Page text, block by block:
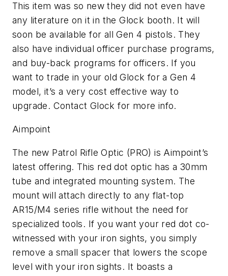
This item was so new they did not even have
any literature on it in the Glock booth. It will
soon be available for all Gen 4 pistols. They
also have individual officer purchase programs,
and buy-back programs for officers. If you
want to trade in your old Glock for a Gen 4
model, it’s a very cost effective way to
upgrade. Contact Glock for more info.
Aimpoint
The new Patrol Rifle Optic (PRO) is Aimpoint’s
latest offering. This red dot optic has a 30mm
tube and integrated mounting system. The
mount will attach directly to any flat-top
AR15/M4 series rifle without the need for
specialized tools. If you want your red dot co-
witnessed with your iron sights, you simply
remove a small spacer that lowers the scope
level with your iron sights. It boasts a